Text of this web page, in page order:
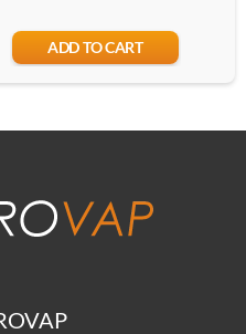
ADD TO CART